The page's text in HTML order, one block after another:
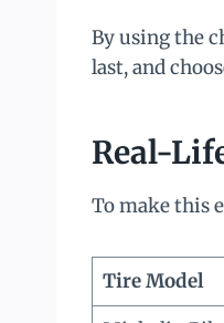
By using the
last, and
Real-
To make this
Tire Model